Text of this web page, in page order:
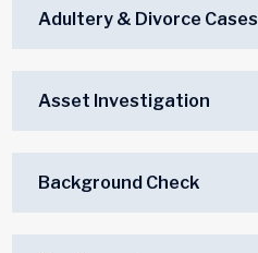
Adultery & Divorce Cases
Asset Investigation
Background Check